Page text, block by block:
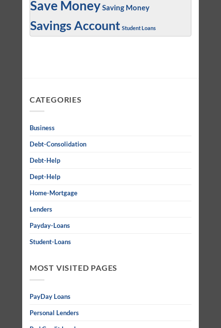
Save MoneySaving Money
Savings Account Student Loans
CATEGORIES
Business
Debt-Consolidation
Debt-Help
Dept-Help
Home-Mortgage
Lenders
Payday-Loans
Student-Loans
MOST VISITED PAGES
PayDay Loans
Personal Lenders